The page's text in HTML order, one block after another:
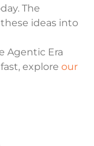
The
ideas into
Agentic Era
explore our